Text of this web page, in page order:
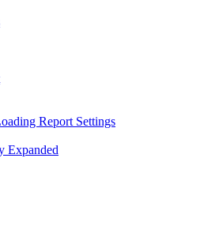
Report Settings
Expanded